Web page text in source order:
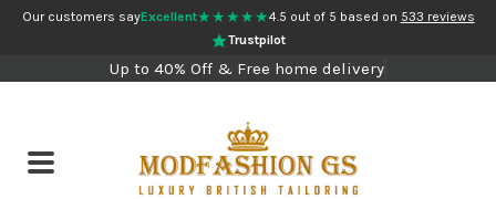
Our customers sayExcellent★★★★★4.5 out of 5 based on 533 reviews
Trustpilot
Up to 40% Off & Free home delivery